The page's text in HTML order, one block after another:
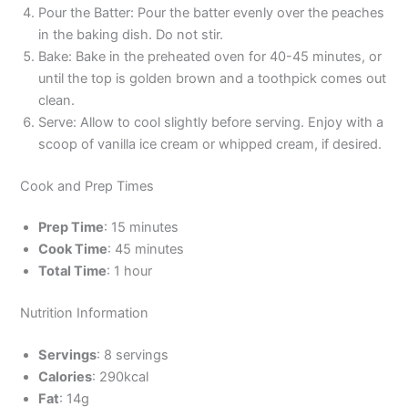
Pour the Batter: Pour the batter evenly over the peaches
in the baking dish. Do not stir.
Bake: Bake in the preheated oven for 40-45 minutes, or
until the top is golden brown and a toothpick comes out
clean.
Serve: Allow to cool slightly before serving. Enjoy with a
scoop of vanilla ice cream or whipped cream, if desired.
Cook and Prep Times
Prep Time: 15 minutes
Cook Time: 45 minutes
Total Time: 1 hour
Nutrition Information
Servings: 8 servings
Calories: 290kcal
Fat: 14g